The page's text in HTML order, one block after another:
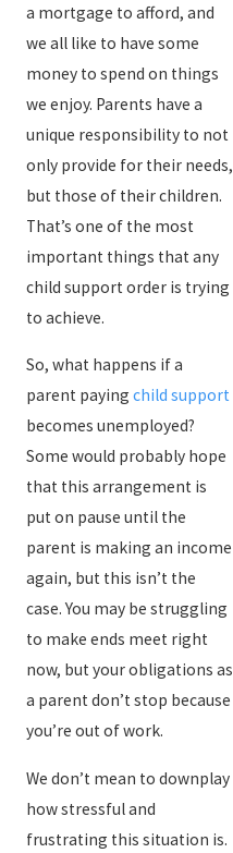
a mortgage to afford, and
we all like to have some
money to spend on things
we enjoy. Parents have a
unique responsibility to not
only provide for their needs,
but those of their children.
That’s one of the most
important things that any
child support order is trying
to achieve.
So, what happens if a
parent paying child support
becomes unemployed?
Some would probably hope
that this arrangement is
put on pause until the
parent is making an income
again, but this isn’t the
case. You may be struggling
to make ends meet right
now, but your obligations as
a parent don’t stop because
you’re out of work.
We don’t mean to downplay
how stressful and
frustrating this situation is.